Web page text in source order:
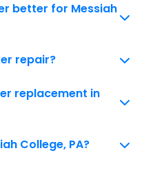
better for Messiah
repair?
replacement in
College, PA?